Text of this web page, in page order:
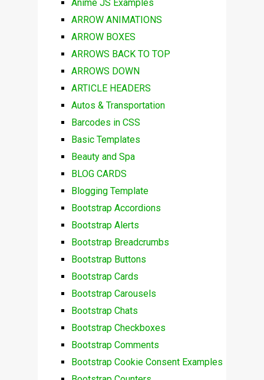
Anime JS Examples
ARROW ANIMATIONS
ARROW BOXES
ARROWS BACK TO TOP
ARROWS DOWN
ARTICLE HEADERS
Autos & Transportation
Barcodes in CSS
Basic Templates
Beauty and Spa
BLOG CARDS
Blogging Template
Bootstrap Accordions
Bootstrap Alerts
Bootstrap Breadcrumbs
Bootstrap Buttons
Bootstrap Cards
Bootstrap Carousels
Bootstrap Chats
Bootstrap Checkboxes
Bootstrap Comments
Bootstrap Cookie Consent Examples